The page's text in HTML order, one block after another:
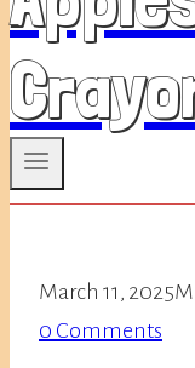
March 11, 2025
0 Comments